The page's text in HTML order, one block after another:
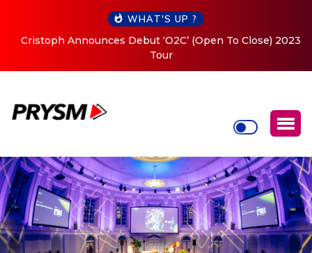
WHAT'S UP ?
Cristoph Announces Debut ‘O2C’ (Open To Close) 2023
Tour